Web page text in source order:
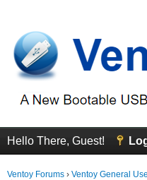
Hello There, Guest!
Ventoy Forums › Ventoy General